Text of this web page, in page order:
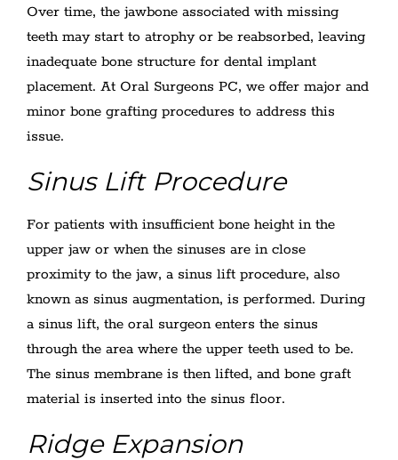
Over time, the jawbone associated with missing
teeth may start to atrophy or be reabsorbed, leaving
inadequate bone structure for dental implant
placement. At Oral Surgeons PC, we offer major and
minor bone grafting procedures to address this
issue.
Sinus Lift Procedure
For patients with insufficient bone height in the
upper jaw or when the sinuses are in close
proximity to the jaw, a sinus lift procedure, also
known as sinus augmentation, is performed. During
a sinus lift, the oral surgeon enters the sinus
through the area where the upper teeth used to be.
The sinus membrane is then lifted, and bone graft
material is inserted into the sinus floor.
Ridge Expansion